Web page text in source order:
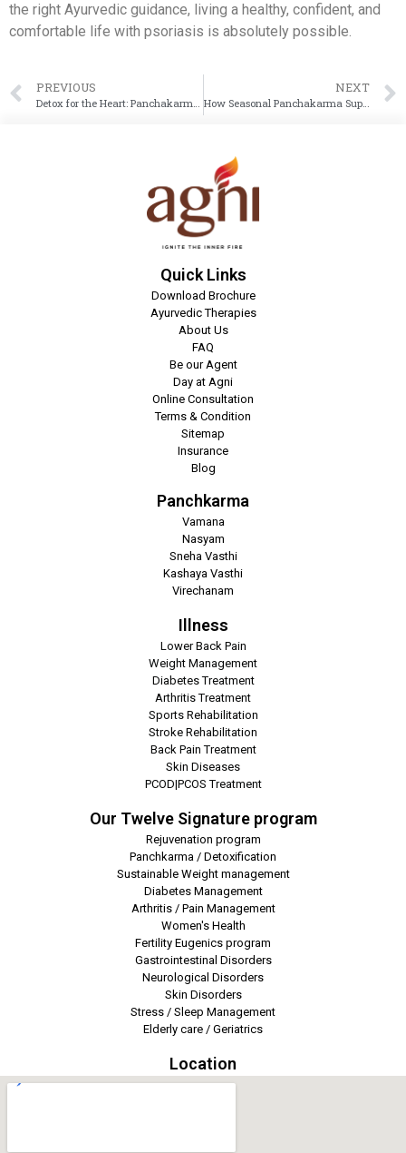
the right Ayurvedic guidance, living a healthy, confident, and
comfortable life with psoriasis is absolutely possible.
PREVIOUS NEXT
How Seasonal Panchakarma Supports Arthritis Patients in Winter?
Quick Links
Download Brochure
Ayurvedic Therapies
About Us
FAQ
Be our Agent
Day at Agni
Online Consultation
Terms & Condition
Sitemap
Insurance
Blog
Panchkarma
Vamana
Nasyam
Sneha Vasthi
Kashaya Vasthi
Virechanam
Illness
Lower Back Pain
Weight Management
Diabetes Treatment
Arthritis Treatment
Sports Rehabilitation
Stroke Rehabilitation
Back Pain Treatment
Skin Diseases
PCOD|PCOS Treatment
Our Twelve Signature program
Rejuvenation program
Panchkarma / Detoxification
Sustainable Weight management
Diabetes Management
Arthritis / Pain Management
Women's Health
Fertility Eugenics program
Gastrointestinal Disorders
Neurological Disorders
Skin Disorders
Stress / Sleep Management
Elderly care / Geriatrics
Location